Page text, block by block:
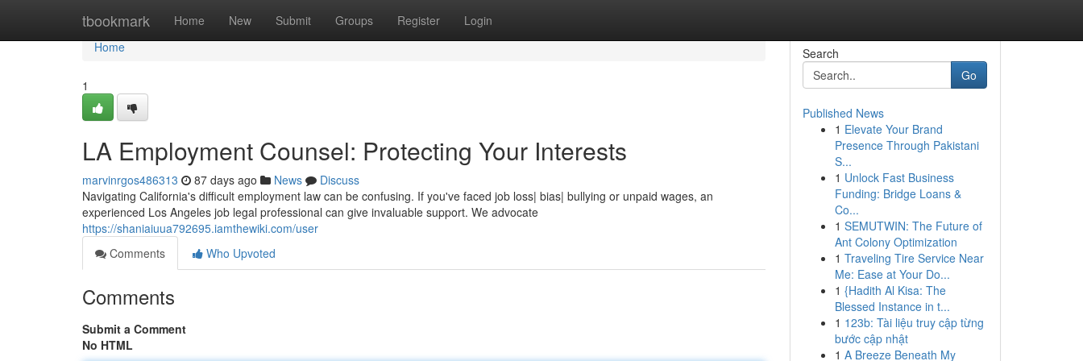
tbookmark Home New Submit Groups Register Login
Home
Home
1
LA Employment Counsel: Protecting Your Interests
marvinrgos486313 87 days ago News
Discuss
Navigating California's difficult employment law can be confusing. If you've faced job loss| bias| bullying or unpaid wages, an
experienced Los Angeles job legal professional can give invaluable support. We advocate
https://shaniaiuua792695.iamthewiki.com/user
Comments
Who Upvoted
Comments
Submit a Comment
No HTML
Search
Go
Published News
1 Elevate Your Brand
Presence Through Pakistani
S...
1 Unlock Fast Business
Funding: Bridge Loans &
Co...
1 SEMUTWIN: The Future of
Ant Colony Optimization
1 Traveling Tire Service Near
Me: Ease at Your Do...
1 {Hadith Al Kisa: The
Blessed Instance in t...
1 123b: Tài liệu truy cập từng
bước cập nhật
1 A Breeze Beneath My